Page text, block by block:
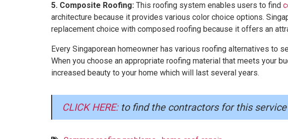
5. Composite Roofing: This roofing system enables users to find
architecture because it provides various color choice options.
replacement choice with composed roofing because it offers an
Every Singaporean homeowner has various roofing alternatives to
When you choose an appropriate roofing material that meets your
increased beauty to your home which will last several years.
CLICK HERE: to find the contractors for this service